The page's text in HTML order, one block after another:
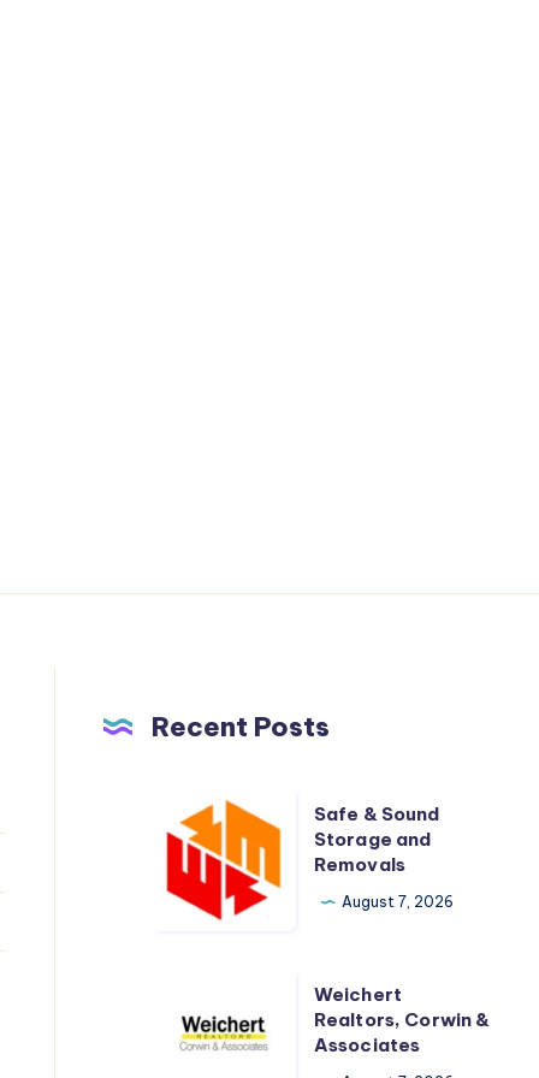
Recent Posts
Sound
Storage
Safe & Sound
Storage and
Removals
August 7, 2026
Realtors,
Corwin
Weichert
Realtors, Corwin &
Associates